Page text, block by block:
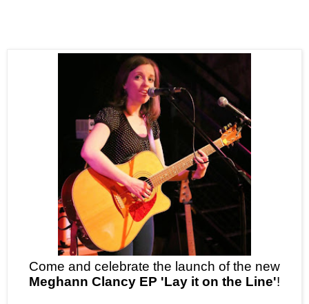
Come and celebrate the launch of the new
Meghann Clancy EP 'Lay it on the Line'!